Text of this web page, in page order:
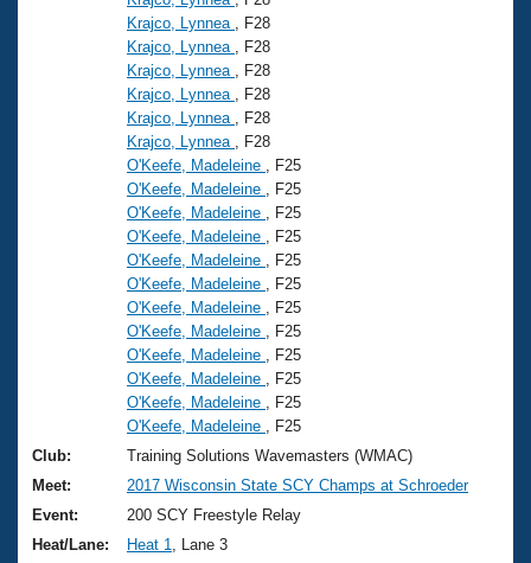
Krajco, Lynnea
, F28
Krajco, Lynnea
, F28
Krajco, Lynnea
, F28
Krajco, Lynnea
, F28
Krajco, Lynnea
, F28
Krajco, Lynnea
, F28
O'Keefe, Madeleine
, F25
O'Keefe, Madeleine
, F25
O'Keefe, Madeleine
, F25
O'Keefe, Madeleine
, F25
O'Keefe, Madeleine
, F25
O'Keefe, Madeleine
, F25
O'Keefe, Madeleine
, F25
O'Keefe, Madeleine
, F25
O'Keefe, Madeleine
, F25
O'Keefe, Madeleine
, F25
O'Keefe, Madeleine
, F25
O'Keefe, Madeleine
, F25
Club:
Training Solutions Wavemasters (WMAC)
Meet:
2017 Wisconsin State SCY Champs at Schroeder
Event:
200 SCY Freestyle Relay
Heat/Lane:
Heat 1
, Lane 3